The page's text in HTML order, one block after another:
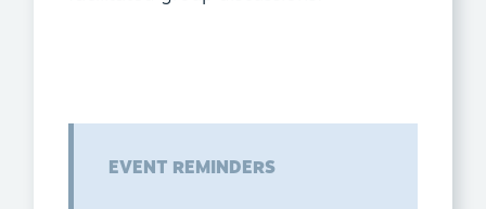
EVENT REMINDERS